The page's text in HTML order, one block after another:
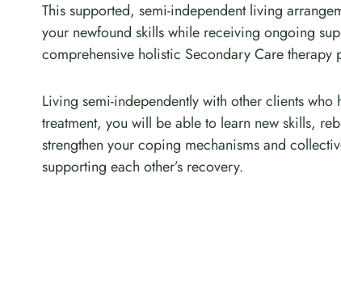
This supported, semi-independent living
your newfound skills while receiving ongoing
comprehensive holistic Secondary Care therapy
Living semi-independently with other clients
treatment, you will be able to learn new skills,
strengthen your coping mechanisms and
supporting each other’s recovery.